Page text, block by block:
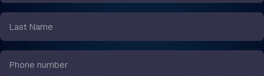
*
Last
Name
*
Phone
number